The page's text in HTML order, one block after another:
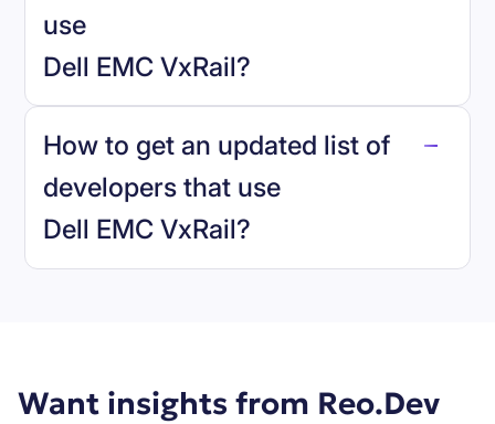
use
Dell EMC VxRail?
How to get an updated list of
developers that use
Dell EMC VxRail?
Want insights from Reo.Dev